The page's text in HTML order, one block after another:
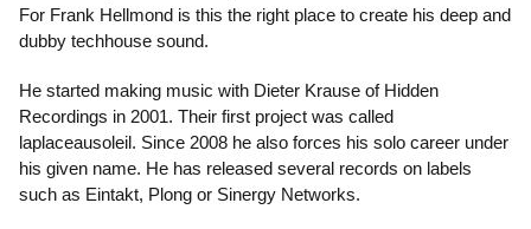
For Frank Hellmond is this the right place to create his deep and
dubby techhouse sound.
He started making music with Dieter Krause of Hidden
Recordings in 2001. Their first project was called
laplaceausoleil. Since 2008 he also forces his solo career under
his given name. He has released several records on labels
such as Eintakt, Plong or Sinergy Networks.